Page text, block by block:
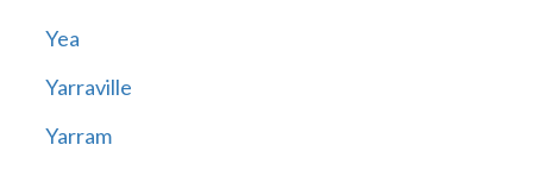
Yea
Yarraville
Yarram